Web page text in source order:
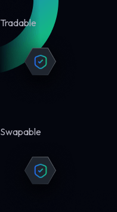
Tradable
Swapable